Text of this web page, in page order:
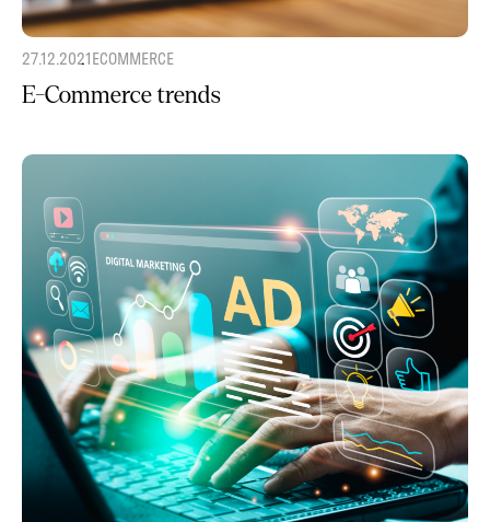
27.12.2021ECOMMERCE
E-Commerce trends